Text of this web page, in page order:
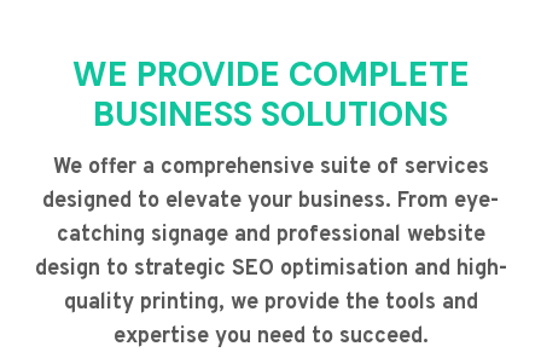
WE PROVIDE COMPLETE
BUSINESS SOLUTIONS
We offer a comprehensive suite of services
designed to elevate your business. From eye-
catching signage and professional website
design to strategic SEO optimisation and high-
quality printing, we provide the tools and
expertise you need to succeed.